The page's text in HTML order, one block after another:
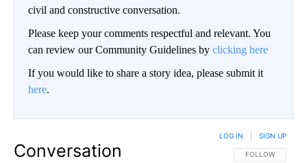
civil and constructive conversation.
Please keep your comments respectful and relevant. You
can review our Community Guidelines by clicking here
If you would like to share a story idea, please submit it
here.
Conversation FOLLOW THIS
FOLLOW
LOG IN SIGN UP